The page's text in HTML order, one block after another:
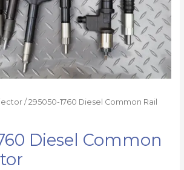
/ 295050-1760 Diesel Common Rail
Diesel Common